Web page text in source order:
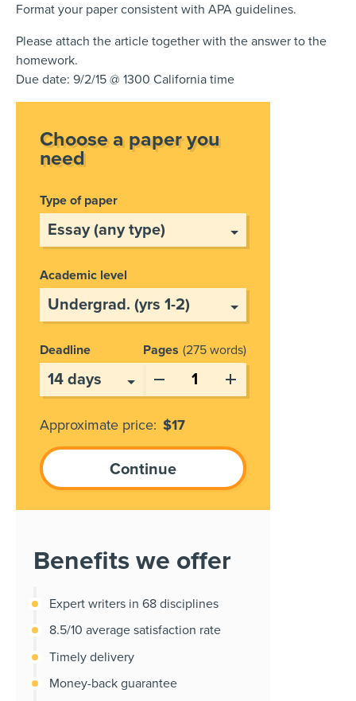
Format your paper consistent with APA guidelines.
Please attach the article together with the answer to the
homework.
Due date: 9/2/15 @ 1300 California time
Choose a paper you
need
Type of paper
Academic level
Deadline Pages 275 words
Approximate price: $17
Benefits we offer
Expert writers in 68 disciplines
8.5/10 average satisfaction rate
Timely delivery
Money-back guarantee